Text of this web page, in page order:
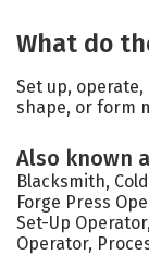
What do
Set up,
shape, or form
Also known
Blacksmith,
Forge Press
Set-Up
Operator,